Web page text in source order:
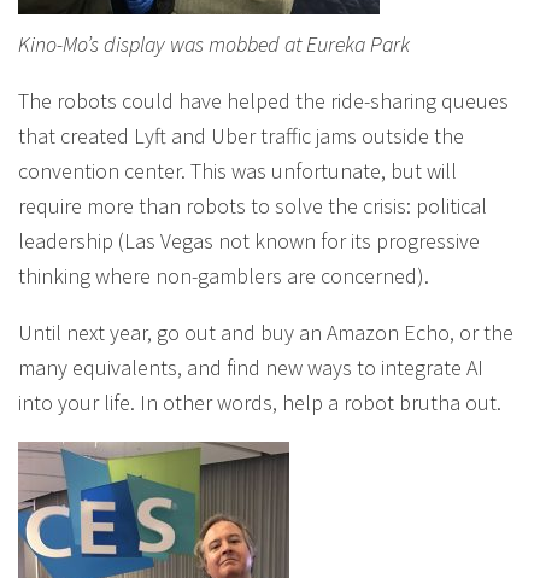
Kino-Mo’s display was mobbed at Eureka Park
The robots could have helped the ride-sharing queues
that created Lyft and Uber traffic jams outside the
convention center. This was unfortunate, but will
require more than robots to solve the crisis: political
leadership (Las Vegas not known for its progressive
thinking where non-gamblers are concerned).
Until next year, go out and buy an Amazon Echo, or the
many equivalents, and find new ways to integrate AI
into your life. In other words, help a robot brutha out.